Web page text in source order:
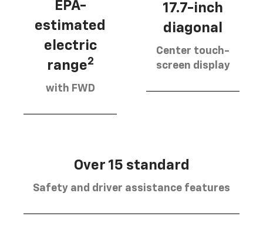
EPA-
estimated
electric
range2
with FWD
17.7-inch
diagonal
Center touch-
screen display
Over 15 standard
Safety and driver assistance features